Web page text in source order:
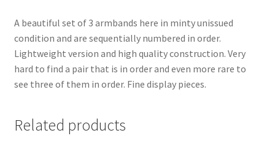
A beautiful set of 3 armbands here in minty unissued
condition and are sequentially numbered in order.
Lightweight version and high quality construction. Very
hard to find a pair that is in order and even more rare to
see three of them in order. Fine display pieces.
Related products